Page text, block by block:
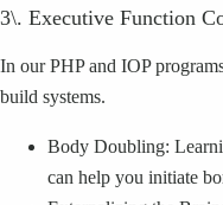
3\. Executive Function
In our PHP and IOP
build systems.
Body Doubling:
can help you initiate